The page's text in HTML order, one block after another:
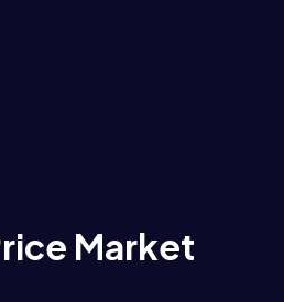
Market